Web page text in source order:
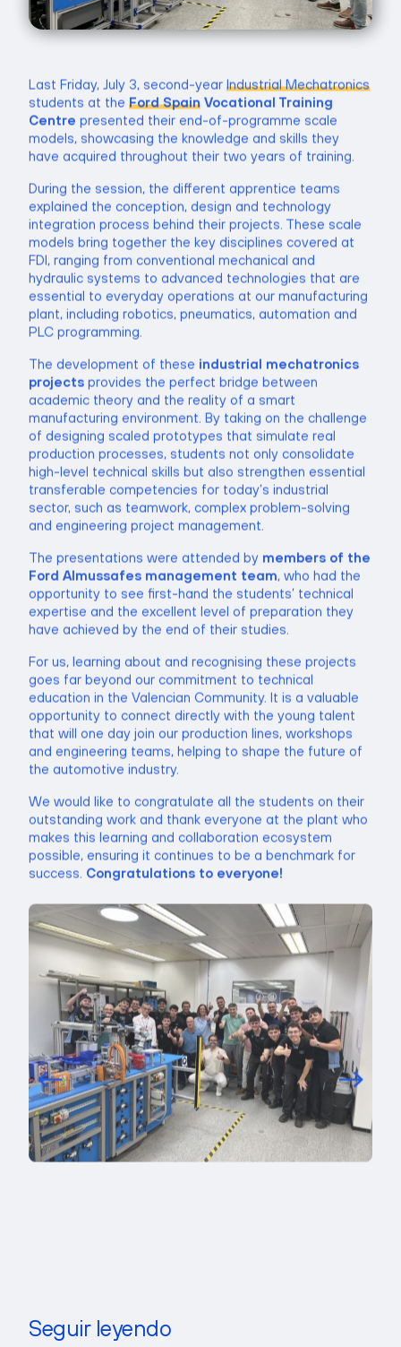
Last Friday, July 3, second-year Industrial Mechatronics
students at the Ford Spain Vocational Training
Centre presented their end-of-programme scale
models, showcasing the knowledge and skills they
have acquired throughout their two years of training.
During the session, the different apprentice teams
explained the conception, design and technology
integration process behind their projects. These scale
models bring together the key disciplines covered at
FDI, ranging from conventional mechanical and
hydraulic systems to advanced technologies that are
essential to everyday operations at our manufacturing
plant, including robotics, pneumatics, automation and
PLC programming.
The development of these industrial mechatronics
projects provides the perfect bridge between
academic theory and the reality of a smart
manufacturing environment. By taking on the challenge
of designing scaled prototypes that simulate real
production processes, students not only consolidate
high-level technical skills but also strengthen essential
transferable competencies for today’s industrial
sector, such as teamwork, complex problem-solving
and engineering project management.
The presentations were attended by members of the
Ford Almussafes management team , who had the
opportunity to see first-hand the students’ technical
expertise and the excellent level of preparation they
have achieved by the end of their studies.
For us, learning about and recognising these projects
goes far beyond our commitment to technical
education in the Valencian Community. It is a valuable
opportunity to connect directly with the young talent
that will one day join our production lines, workshops
and engineering teams, helping to shape the future of
the automotive industry.
We would like to congratulate all the students on their
outstanding work and thank everyone at the plant who
makes this learning and collaboration ecosystem
possible, ensuring it continues to be a benchmark for
success. Congratulations to everyone!
Seguir leyendo